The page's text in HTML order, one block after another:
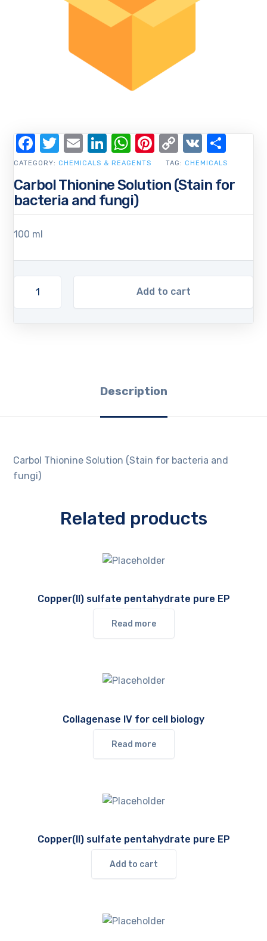
Carbol Thionine Solution (Stain for
bacteria and fungi)
100 ml
Add to cart
CATEGORY: CHEMICALS & REAGENTS TAG: CHEMICALS
Facebook
Twitter
EmailLinkedIn
WhatsApp
Pinterest
Copy
Link
VK
Description
Carbol Thionine Solution (Stain for bacteria and
fungi)
Related products
Copper(II) sulfate pentahydrate pure EP
Read more
Collagenase IV for cell biology
Read more
Copper(II) sulfate pentahydrate pure EP
Add to cart